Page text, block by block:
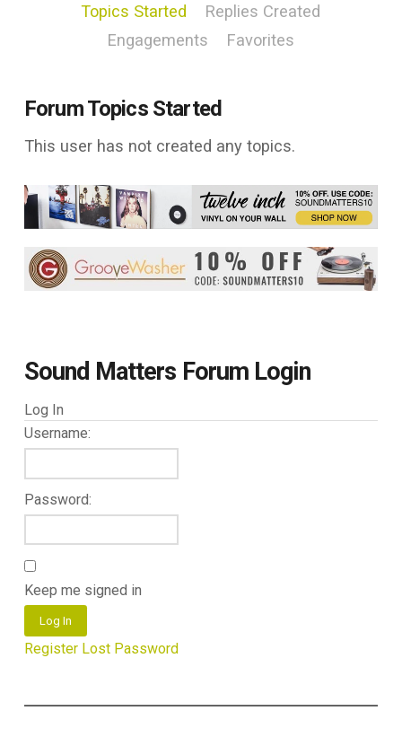
Topics Started
Replies Created
Engagements
Favorites
Forum Topics Started
This user has not created any topics.
Sound Matters Forum Login
Log In
Username:
Password:
Keep me signed in
Log In
Register Lost Password